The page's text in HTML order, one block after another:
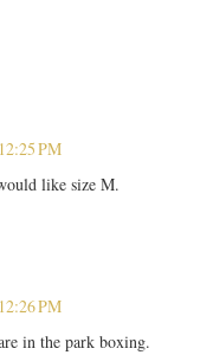
PM
like size M.
PM
in the park boxing.